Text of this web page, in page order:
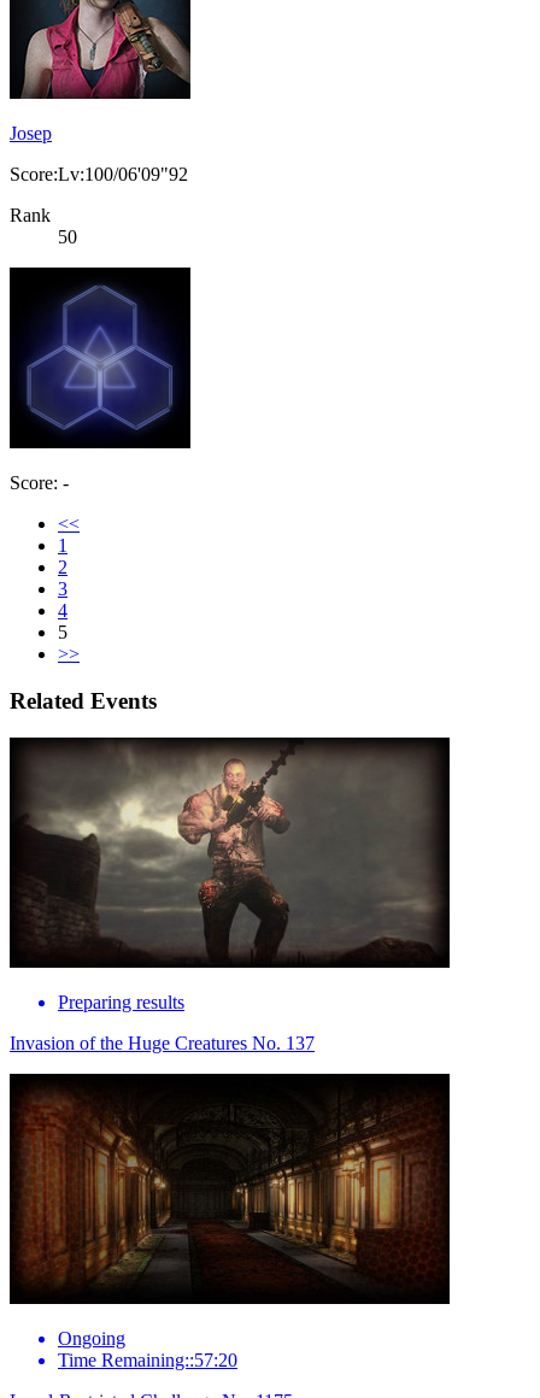
Josep
Score:Lv:100/06'09"92
Rank
50
Score: -
<<
1
2
3
4
5
>>
Related Events
Preparing results
Invasion of the Huge Creatures No. 137
Ongoing
Time Remaining::57:20